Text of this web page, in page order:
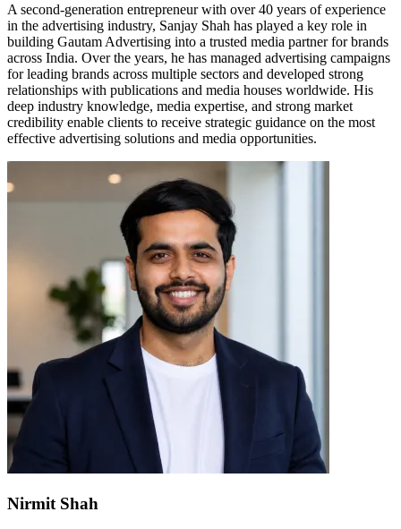
A second-generation entrepreneur with over 40 years of experience
in the advertising industry, Sanjay Shah has played a key role in
building Gautam Advertising into a trusted media partner for brands
across India. Over the years, he has managed advertising campaigns
for leading brands across multiple sectors and developed strong
relationships with publications and media houses worldwide. His
deep industry knowledge, media expertise, and strong market
credibility enable clients to receive strategic guidance on the most
effective advertising solutions and media opportunities.
Nirmit Shah